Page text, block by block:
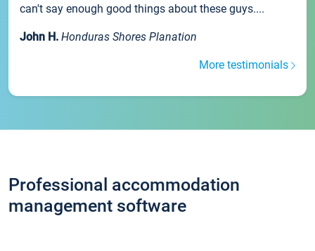
can't say enough good things about these guys....
John H. Honduras Shores Planation
More testimonials
Professional accommodation
management software